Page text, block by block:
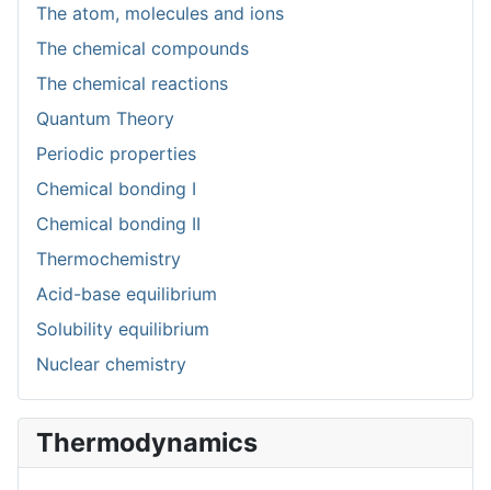
The atom, molecules and ions
The chemical compounds
The chemical reactions
Quantum Theory
Periodic properties
Chemical bonding I
Chemical bonding II
Thermochemistry
Acid-base equilibrium
Solubility equilibrium
Nuclear chemistry
Thermodynamics